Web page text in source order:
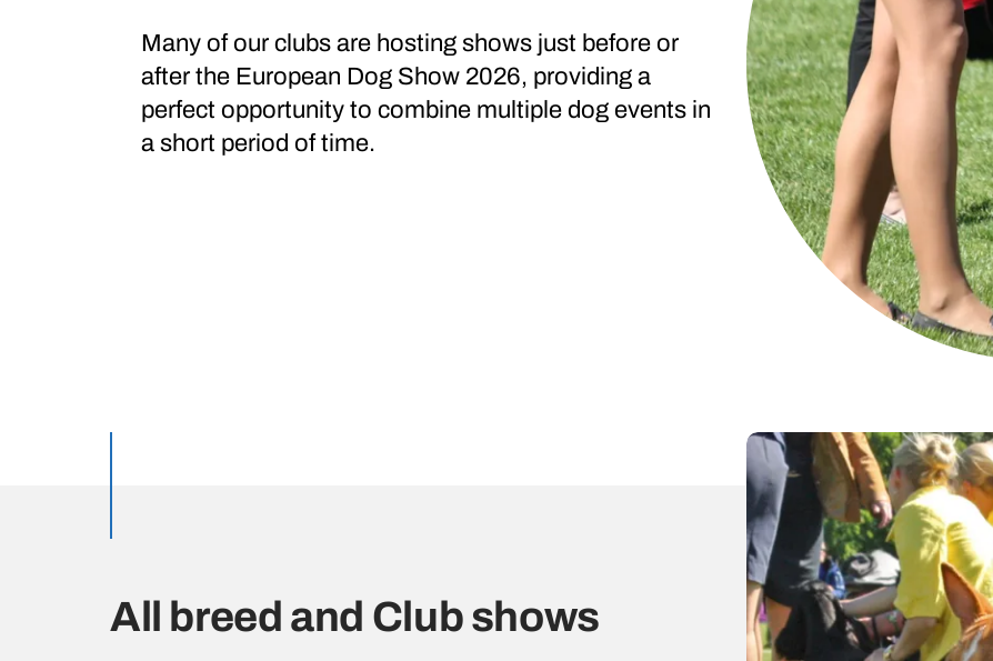
Many of our clubs are hosting shows just before or
after the European Dog Show 2026, providing a
perfect opportunity to combine multiple dog events in
a short period of time.
All breed and Club shows